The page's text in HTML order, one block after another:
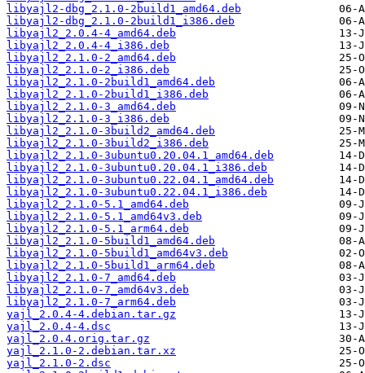
libyajl2-dbg_2.1.0-2build1_amd64.deb
libyajl2-dbg_2.1.0-2build1_i386.deb
libyajl2_2.0.4-4_amd64.deb
libyajl2_2.0.4-4_i386.deb
libyajl2_2.1.0-2_amd64.deb
libyajl2_2.1.0-2_i386.deb
libyajl2_2.1.0-2build1_amd64.deb
libyajl2_2.1.0-2build1_i386.deb
libyajl2_2.1.0-3_amd64.deb
libyajl2_2.1.0-3_i386.deb
libyajl2_2.1.0-3build2_amd64.deb
libyajl2_2.1.0-3build2_i386.deb
libyajl2_2.1.0-3ubuntu0.20.04.1_amd64.deb
libyajl2_2.1.0-3ubuntu0.20.04.1_i386.deb
libyajl2_2.1.0-3ubuntu0.22.04.1_amd64.deb
libyajl2_2.1.0-3ubuntu0.22.04.1_i386.deb
libyajl2_2.1.0-5.1_amd64.deb
libyajl2_2.1.0-5.1_amd64v3.deb
libyajl2_2.1.0-5.1_arm64.deb
libyajl2_2.1.0-5build1_amd64.deb
libyajl2_2.1.0-5build1_amd64v3.deb
libyajl2_2.1.0-5build1_arm64.deb
libyajl2_2.1.0-7_amd64.deb
libyajl2_2.1.0-7_amd64v3.deb
libyajl2_2.1.0-7_arm64.deb
yajl_2.0.4-4.debian.tar.gz
yajl_2.0.4-4.dsc
yajl_2.0.4.orig.tar.gz
yajl_2.1.0-2.debian.tar.xz
yajl_2.1.0-2.dsc